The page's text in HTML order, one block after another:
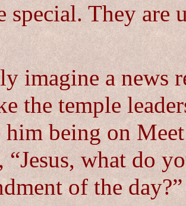
special. They are
imagine a news
the temple
being on
“Jesus, what do
of the day?”